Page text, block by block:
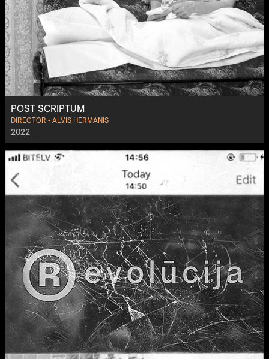
POST SCRIPTUM
DIRECTOR - ALVIS HERMANIS
2022